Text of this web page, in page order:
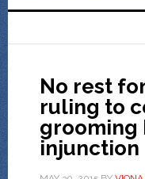
No rest
ruling to
grooming
injunction